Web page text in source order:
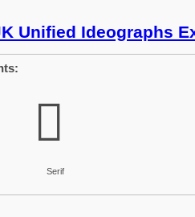
Unified Ideographs
𫚢
Serif